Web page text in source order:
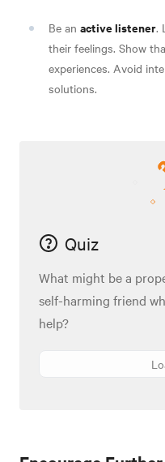
Be an active listener.
their feelings. Show
experiences. Avoid
solutions.
Quiz
What might be a
self-harming friend
help?